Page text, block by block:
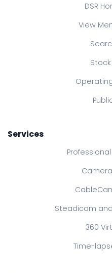
DSR
View
Services
Steadicam
360
Time-